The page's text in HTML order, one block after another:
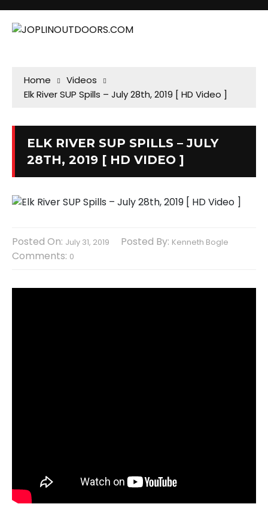
Home
Videos
Elk River SUP Spills – July 28th, 2019 [ HD Video ]
ELK RIVER SUP SPILLS – JULY
28TH, 2019 [ HD VIDEO ]
Posted On: July 31, 2019 Posted By: Kenneth Bogle
Comments: 0